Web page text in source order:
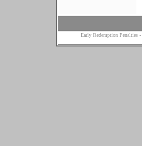
Early Redemption Penalties-